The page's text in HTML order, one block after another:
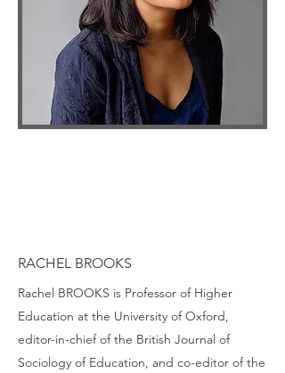
RACHEL BROOKS
Rachel BROOKS is Professor of Higher
Education at the University of Oxford,
editor-in-chief of the British Journal of
Sociology of Education, and co-editor of the